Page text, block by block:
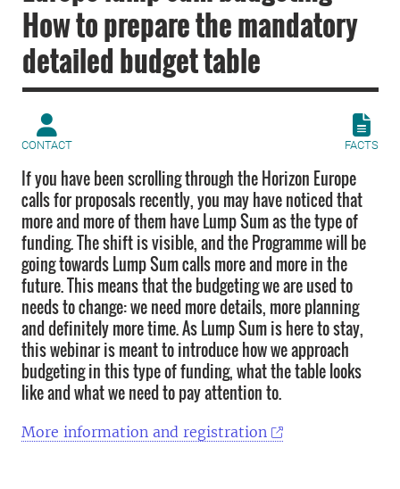
How to prepare the mandatory
detailed budget table
CONTACT FACTS
If you have been scrolling through the Horizon Europe
calls for proposals recently, you may have noticed that
more and more of them have Lump Sum as the type of
funding. The shift is visible, and the Programme will be
going towards Lump Sum calls more and more in the
future. This means that the budgeting we are used to
needs to change: we need more details, more planning
and definitely more time. As Lump Sum is here to stay,
this webinar is meant to introduce how we approach
budgeting in this type of funding, what the table looks
like and what we need to pay attention to.
More information and registration